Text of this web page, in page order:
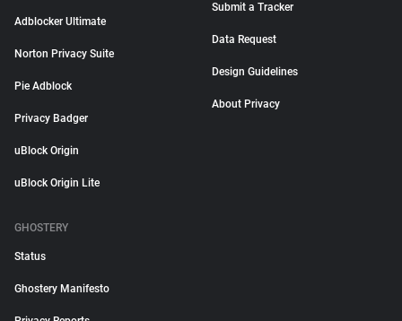
Adblocker Ultimate
Norton Privacy Suite
Pie Adblock
Privacy Badger
uBlock Origin
uBlock Origin Lite
Submit a Tracker
Data Request
Design Guidelines
About Privacy
GHOSTERY
Status
Ghostery Manifesto